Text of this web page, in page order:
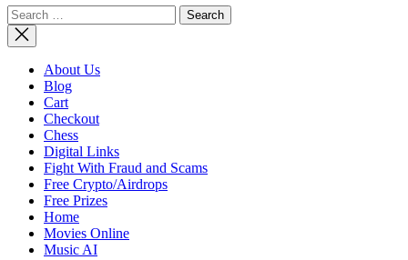
Search
for:
About Us
Blog
Cart
Checkout
Chess
Digital Links
Fight With Fraud and Scams
Free Crypto/Airdrops
Free Prizes
Home
Movies Online
Music AI